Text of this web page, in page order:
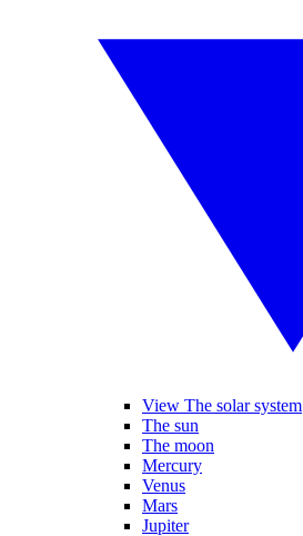
View The solar system
The sun
The moon
Mercury
Venus
Mars
Jupiter